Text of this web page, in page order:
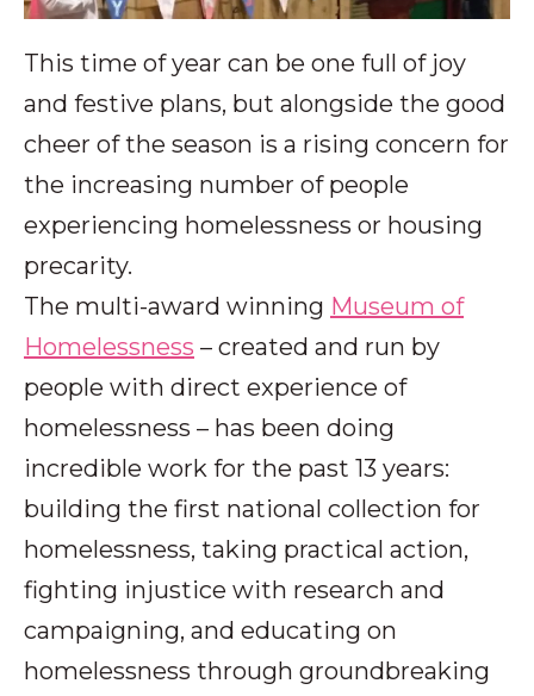
This time of year can be one full of joy
and festive plans, but alongside the good
cheer of the season is a rising concern for
the increasing number of people
experiencing homelessness or housing
precarity.
The multi-award winning Museum of
Homelessness – created and run by
people with direct experience of
homelessness – has been doing
incredible work for the past 13 years:
building the first national collection for
homelessness, taking practical action,
fighting injustice with research and
campaigning, and educating on
homelessness through groundbreaking